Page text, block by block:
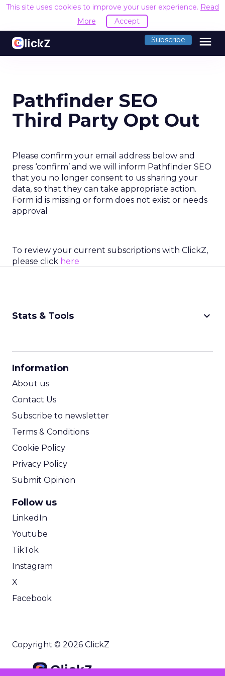
This site uses cookies to improve your user experience. Read
More
Accept
Subscribe menu
Pathfinder SEO
Third Party Opt Out
Please confirm your email address below and
press ‘confirm’ and we will inform Pathfinder SEO
that you no longer consent to us sharing your
data, so that they can take appropriate action.
Form id is missing or form does not exist or needs
approval
To review your current subscriptions with ClickZ,
please click here
Stats & Tools keyboard_arrow_down
Information
About us
Contact Us
Subscribe to newsletter
Terms & Conditions
Cookie Policy
Privacy Policy
Submit Opinion
Follow us
LinkedIn
Youtube
TikTok
Instagram
X
Facebook
Copyright © 2026 ClickZ